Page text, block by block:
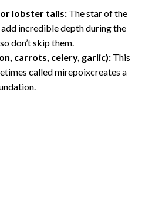
lobster tails: The star of the
add incredible depth during the
don’t skip them.
carrots, celery, garlic): This
called mirepoixcreates a